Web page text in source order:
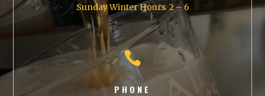
Sunday Winter Hours 2 – 6

PHONE